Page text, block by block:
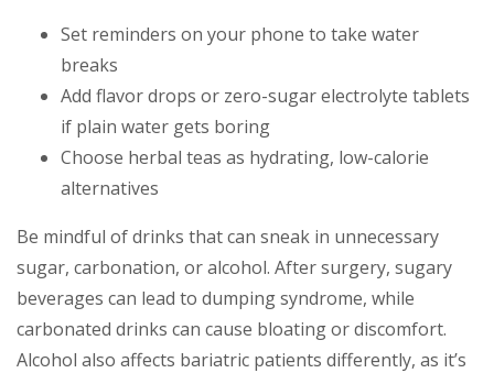
Set reminders on your phone to take water
breaks
Add flavor drops or zero-sugar electrolyte tablets
if plain water gets boring
Choose herbal teas as hydrating, low-calorie
alternatives
Be mindful of drinks that can sneak in unnecessary
sugar, carbonation, or alcohol. After surgery, sugary
beverages can lead to dumping syndrome, while
carbonated drinks can cause bloating or discomfort.
Alcohol also affects bariatric patients differently, as it’s